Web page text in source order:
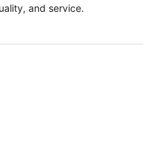
and service.